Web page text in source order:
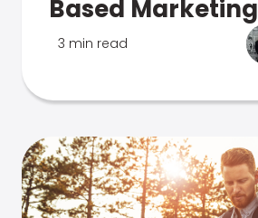
Based Marketing
3 min read